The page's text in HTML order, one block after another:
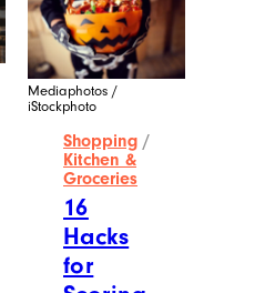
Mediaphotos /
iStockphoto
Shopping /
Kitchen &
Groceries
16
Hacks
for